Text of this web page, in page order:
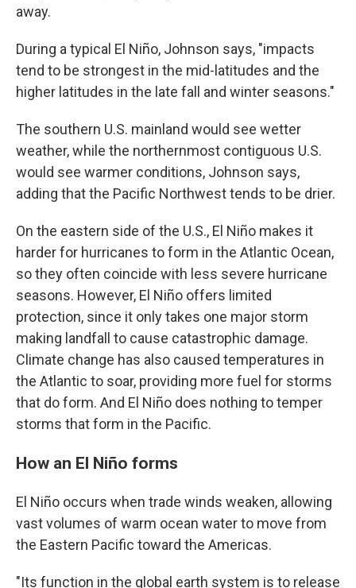
away.
During a typical El Niño, Johnson says, "impacts
tend to be strongest in the mid-latitudes and the
higher latitudes in the late fall and winter seasons."
The southern U.S. mainland would see wetter
weather, while the northernmost contiguous U.S.
would see warmer conditions, Johnson says,
adding that the Pacific Northwest tends to be drier.
On the eastern side of the U.S., El Niño makes it
harder for hurricanes to form in the Atlantic Ocean,
so they often coincide with less severe hurricane
seasons. However, El Niño offers limited
protection, since it only takes one major storm
making landfall to cause catastrophic damage.
Climate change has also caused temperatures in
the Atlantic to soar, providing more fuel for storms
that do form. And El Niño does nothing to temper
storms that form in the Pacific.
How an El Niño forms
El Niño occurs when trade winds weaken, allowing
vast volumes of warm ocean water to move from
the Eastern Pacific toward the Americas.
"Its function in the global earth system is to release